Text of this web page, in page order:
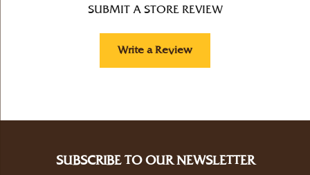
SUBMIT A STORE REVIEW
Write a Review
SUBSCRIBE TO OUR NEWSLETTER